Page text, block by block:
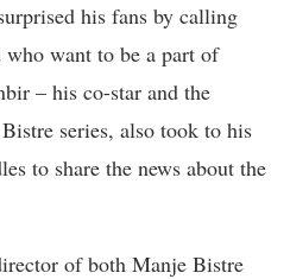
his fans by calling
want to be a part of
– his co-star and the
series, also took to his
to share the news about the
of both Manje Bistre